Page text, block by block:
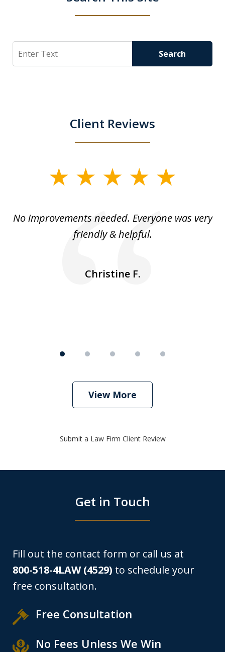
Search Search
Client Reviews
5
No improvements needed. Everyone was very
friendly & helpful.
Christine F.
View More
Submit a Law Firm Client Review
Get in Touch
Fill out the contact form or call us at
800-518-4LAW (4529) to schedule your
free consultation.
Free Consultation
No Fees Unless We Win